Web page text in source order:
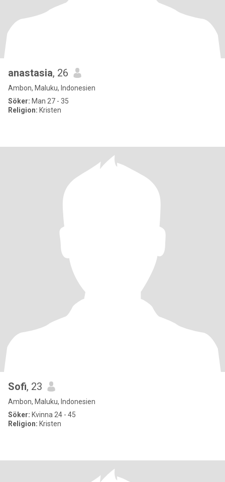
anastasia, 26
Ambon, Maluku, Indonesien
Söker: Man 27 - 35
Religion: Kristen
Sofi, 23
Ambon, Maluku, Indonesien
Söker: Kvinna 24 - 45
Religion: Kristen